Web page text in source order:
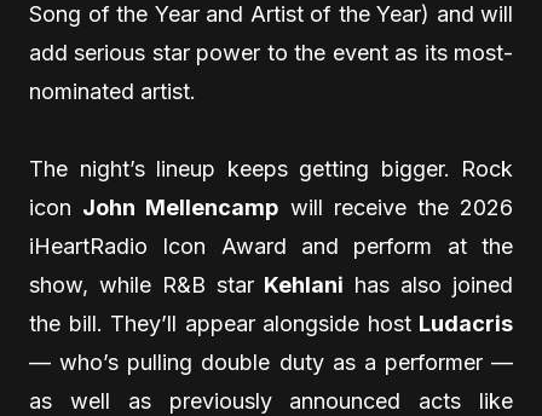
Song of the Year and Artist of the Year) and will
add serious star power to the event as its most-
nominated artist.
The night’s lineup keeps getting bigger. Rock
icon John Mellencamp will receive the 2026
iHeartRadio Icon Award and perform at the
show, while R&B star Kehlani has also joined
the bill. They’ll appear alongside host Ludacris
— who’s pulling double duty as a performer —
as well as previously announced acts like